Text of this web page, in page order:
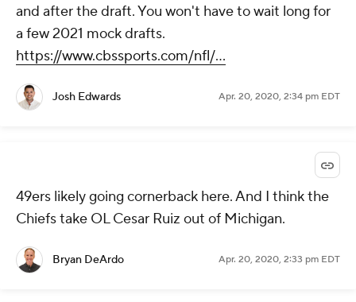
and after the draft. You won't have to wait long for
a few 2021 mock drafts.
https://www.cbssports.com/nfl/...
Josh Edwards Apr. 20, 2020, 2:34 pm EDT
49ers likely going cornerback here. And I think the
Chiefs take OL Cesar Ruiz out of Michigan.
Bryan DeArdo Apr. 20, 2020, 2:33 pm EDT